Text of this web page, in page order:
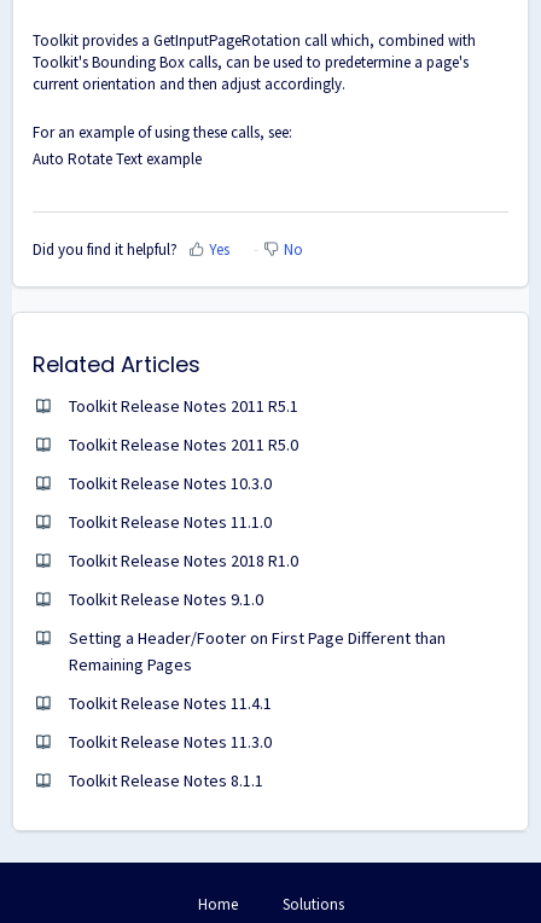
Toolkit provides a GetInputPageRotation call which, combined with
Toolkit's Bounding Box calls, can be used to predetermine a page's
current orientation and then adjust accordingly.
For an example of using these calls, see:
Auto Rotate Text example
Did you find it helpful? Yes No
Related Articles
Toolkit Release Notes 2011 R5.1
Toolkit Release Notes 2011 R5.0
Toolkit Release Notes 10.3.0
Toolkit Release Notes 11.1.0
Toolkit Release Notes 2018 R1.0
Toolkit Release Notes 9.1.0
Setting a Header/Footer on First Page Different than
Remaining Pages
Toolkit Release Notes 11.4.1
Toolkit Release Notes 11.3.0
Toolkit Release Notes 8.1.1
Home Solutions